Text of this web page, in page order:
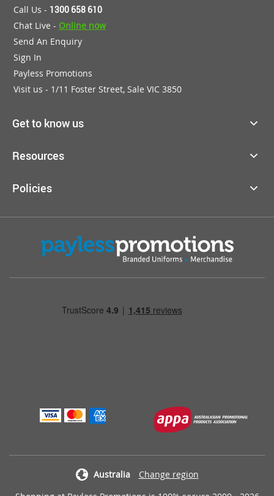
Call Us - 1300 658 610
Chat Live - Online now
Send An Enquiry
Sign In
Payless Promotions
Visit us - 1/11 Foster Street, Sale VIC 3850
Get to know us
Resources
Policies
Australia
Change region